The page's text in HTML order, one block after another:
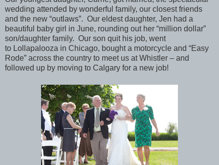
wedding attended by wonderful family, our closest friends
and the new “outlaws”. Our eldest daughter, Jen had a
beautiful baby girl in June, rounding out her “million dollar”
son/daughter family. Our son quit his job, went
to Lollapalooza in Chicago, bought a motorcycle and “Easy
Rode” across the country to meet us at Whistler – and
followed up by moving to Calgary for a new job!